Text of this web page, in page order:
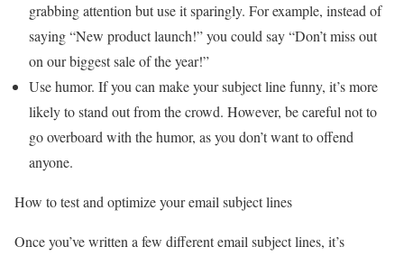
grabbing attention but use it sparingly. For example, instead of
saying “New product launch!” you could say “Don’t miss out
on our biggest sale of the year!”
Use humor. If you can make your subject line funny, it’s more
likely to stand out from the crowd. However, be careful not to
go overboard with the humor, as you don’t want to offend
anyone.
How to test and optimize your email subject lines
Once you’ve written a few different email subject lines, it’s